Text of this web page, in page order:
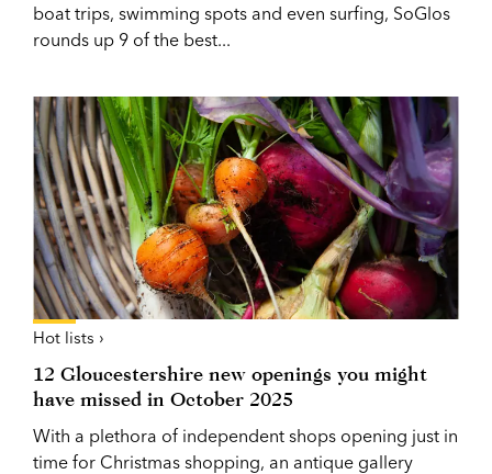
boat trips, swimming spots and even surfing, SoGlos
rounds up 9 of the best...
Hot lists ›
12 Gloucestershire new openings you might
have missed in October 2025
With a plethora of independent shops opening just in
time for Christmas shopping, an antique gallery